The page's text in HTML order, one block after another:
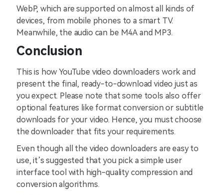
WebP, which are supported on almost all kinds of
devices, from mobile phones to a smart TV.
Meanwhile, the audio can be M4A and MP3.
Conclusion
This is how YouTube video downloaders work and
present the final, ready-to-download video just as
you expect. Please note that some tools also offer
optional features like format conversion or subtitle
downloads for your video. Hence, you must choose
the downloader that fits your requirements.
Even though all the video downloaders are easy to
use, it’s suggested that you pick a simple user
interface tool with high-quality compression and
conversion algorithms.